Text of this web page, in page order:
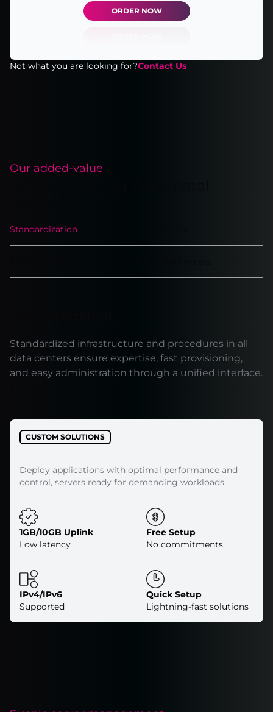
ORDER NOW
Not what you are looking for?Contact Us
Our added-value
Standardization
Standardized infrastructure and procedures in all
data centers ensure expertise, fast provisioning,
and easy administration through a unified interface.
CUSTOM SOLUTIONS
Deploy applications with optimal performance and
control, servers ready for demanding workloads.
1GB/10GB Uplink
Low latency
Free Setup
No commitments
IPv4/IPv6
Supported
Quick Setup
Lightning-fast solutions